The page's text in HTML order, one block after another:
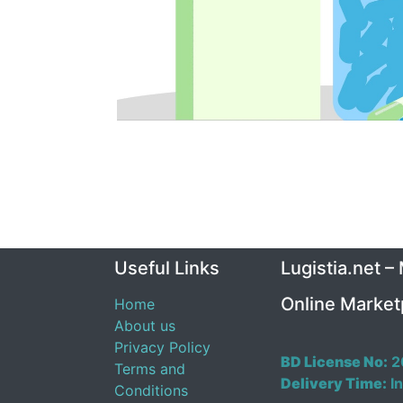
Useful Links
Home
About us
Privacy Policy
Terms and
Conditions
Lugistia.net –
Online
BD License No:
Delivery Time: